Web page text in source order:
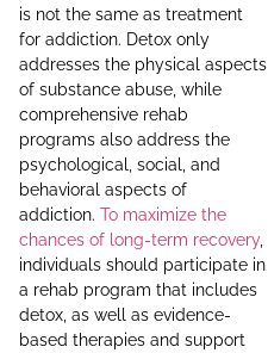
is not the same as treatment
for addiction. Detox only
addresses the physical aspects
of substance abuse, while
comprehensive rehab
programs also address the
psychological, social, and
behavioral aspects of
addiction. To maximize the
chances of long-term recovery,
individuals should participate in
a rehab program that includes
detox, as well as evidence-
based therapies and support